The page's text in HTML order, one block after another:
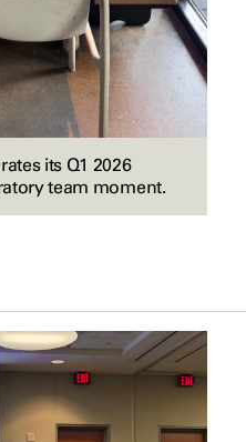
its Q1 2026
team moment.